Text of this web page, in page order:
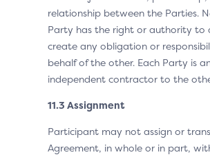
relationship between the Parties.
Party has the right or authority to
create any obligation or
behalf of the other. Each Party is
independent contractor to the
11.3 Assignment
Participant may not assign or
Agreement, in whole or in part,